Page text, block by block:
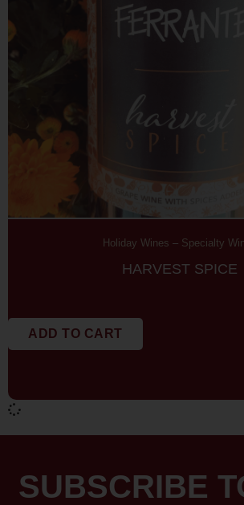
Holiday Wines – Specialty
HARVEST SPICE
ADD TO CART
SUBSCRIBE